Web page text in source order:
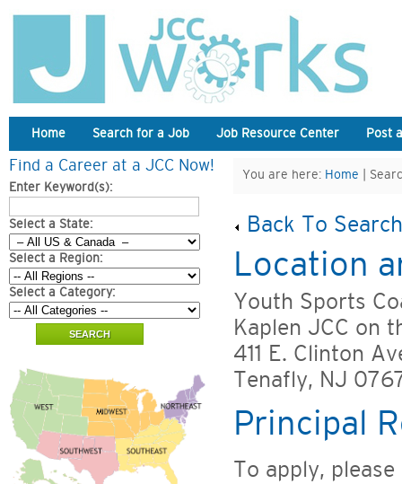
Home Search for a Job Job Resource Center Post
Find a Career at a JCC Now!
Enter Keyword(s):
Select a State:
Select a Region:
Select a Category:
You are here: Home |
Back To
Location
Youth Sports
Kaplen JCC on
411 E. Clinton
Tenafly, NJ
Principal
To apply,